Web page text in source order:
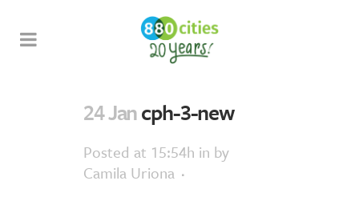
24 Jancph-3-new
Posted at 15:54h in by
Camila Uriona